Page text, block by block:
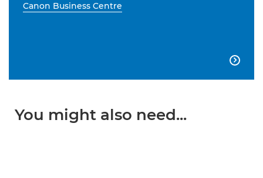
Canon Business Centre

You might also need...